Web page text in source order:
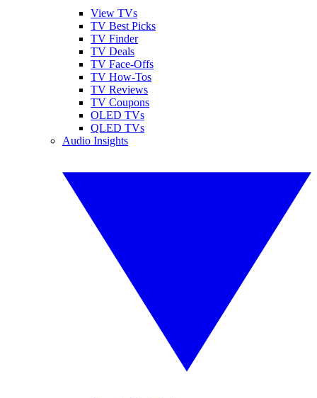
View TVs
TV Best Picks
TV Finder
TV Deals
TV Face-Offs
TV How-Tos
TV Reviews
TV Coupons
OLED TVs
QLED TVs
Audio Insights